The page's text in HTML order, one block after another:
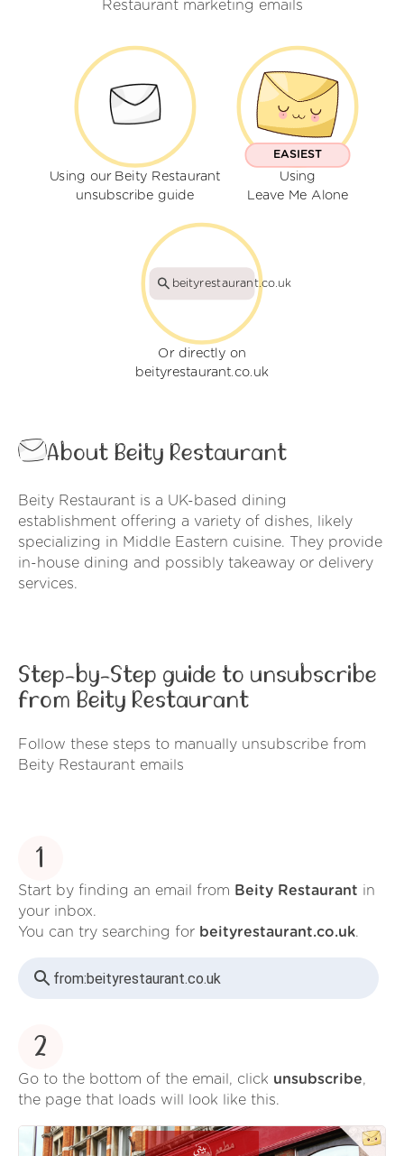
Restaurant marketing emails
Using our Beity Restaurant
unsubscribe guide
EASIEST
Using
Leave Me Alone
beityrestaurant.co.uk
Or directly on
beityrestaurant.co.uk
About Beity Restaurant
Beity Restaurant is a UK-based dining
establishment offering a variety of dishes, likely
specializing in Middle Eastern cuisine. They provide
in-house dining and possibly takeaway or delivery
services.
Step-by-Step guide to unsubscribe
from Beity Restaurant
Follow these steps to manually unsubscribe from
Beity Restaurant emails
1
Start by finding an email from Beity Restaurant in
your inbox.
You can try searching for beityrestaurant.co.uk.
from:beityrestaurant.co.uk
2
Go to the bottom of the email, click unsubscribe,
the page that loads will look like this.